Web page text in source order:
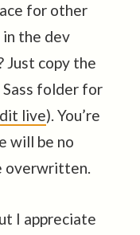
for other
the dev
Just copy the
Sass folder for
live). You’re
will be no
overwritten.
I appreciate